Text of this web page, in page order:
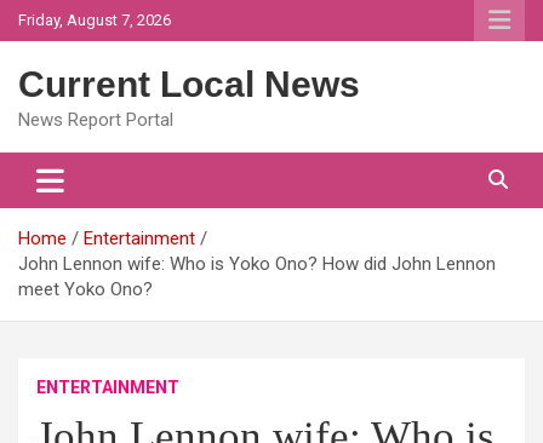
Skip
to
Friday, August 7, 2026
Current Local News
News Report Portal
Home
Entertainment
John Lennon wife: Who is Yoko Ono? How did John Lennon
meet Yoko Ono?
ENTERTAINMENT